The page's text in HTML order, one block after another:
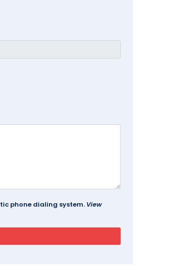
phone dialing system. View